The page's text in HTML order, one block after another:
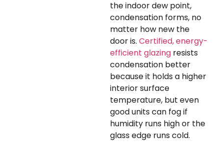
the indoor dew point,
condensation forms, no
matter how new the
door is. Certified, energy-
efficient glazing resists
condensation better
because it holds a higher
interior surface
temperature, but even
good units can fog if
humidity runs high or the
glass edge runs cold.